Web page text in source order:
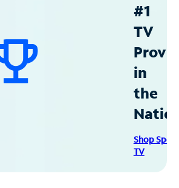
#1
TV
in
the
Shop
TV